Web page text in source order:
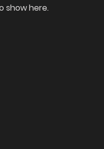
show here.